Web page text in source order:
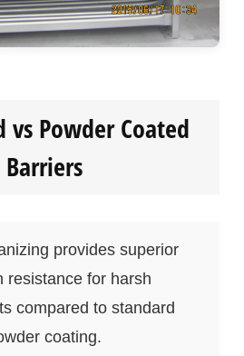
vs Powder Coated
Barriers
provides superior
resistance for harsh
compared to standard
coating.